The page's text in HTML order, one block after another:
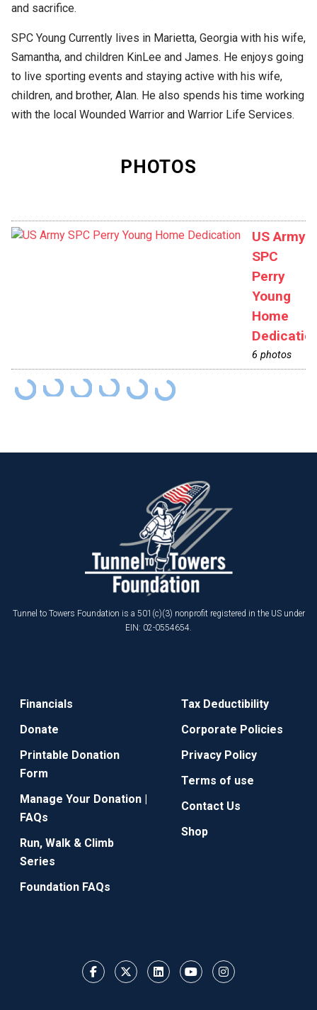
and sacrifice.
SPC Young Currently lives in Marietta, Georgia with his wife,
Samantha, and children KinLee and James. He enjoys going
to live sporting events and staying active with his wife,
children, and brother, Alan. He also spends his time working
with the local Wounded Warrior and Warrior Life Services.
PHOTOS
US Army
SPC
Perry
Young
Home
6 photos
Tunnel to Towers Foundation is a 501(c)(3) nonprofit registered in the US under
EIN: 02-0554654.
Financials
Donate
Printable Donation
Form
Manage Your Donation |
FAQs
Run, Walk & Climb
Series
Foundation FAQs
Tax Deductibility
Corporate Policies
Privacy Policy
Terms of use
Contact Us
Shop